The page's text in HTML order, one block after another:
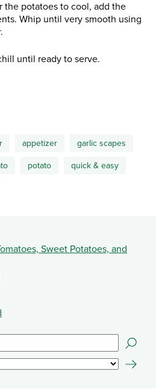
the potatoes to cool, add the
Whip until very smooth using
until ready to serve.
appetizer garlic scapes
potato quick & easy
Sweet Potatoes, and